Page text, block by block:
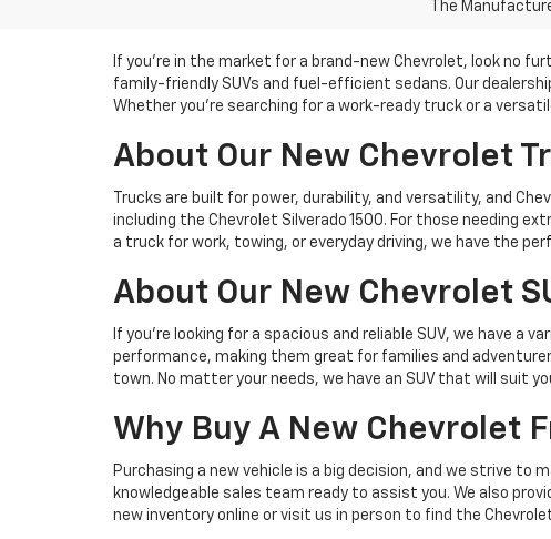
The
If you’re in the market for a brand-new Chevrolet, look no
family-friendly SUVs and fuel-efficient sedans. Our
Whether you’re searching for a work-ready truck or a
About Our New Chevrolet
Trucks are built for power, durability, and versatility, and
including the Chevrolet Silverado 1500. For those needing
a truck for work, towing, or everyday driving, we have the
About Our New Chevrolet
If you’re looking for a spacious and reliable SUV, we have
performance, making them great for families and
town. No matter your needs, we have an SUV that will suit
Why Buy A New Chevrolet
Purchasing a new vehicle is a big decision, and we strive
knowledgeable sales team ready to assist you. We also
new inventory online or visit us in person to find the